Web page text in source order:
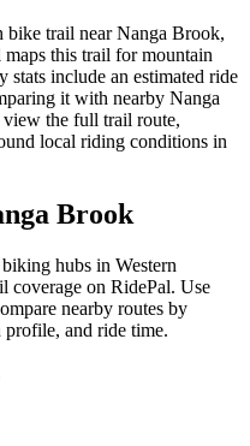
trail near Nanga Brook,
this trail for mountain
include an estimated ride
it with nearby Nanga
the full trail route,
local riding conditions in
Brook
hubs in Western
coverage on RidePal. Use
nearby routes by
and ride time.